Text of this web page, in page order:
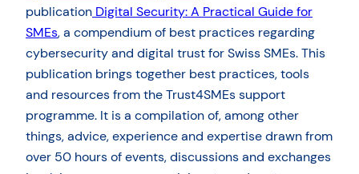
publication Digital Security: A Practical Guide for
SMEs, a compendium of best practices regarding
cybersecurity and digital trust for Swiss SMEs. This
publication brings together best practices, tools
and resources from the Trust4SMEs support
programme. It is a compilation of, among other
things, advice, experience and expertise drawn from
over 50 hours of events, discussions and exchanges